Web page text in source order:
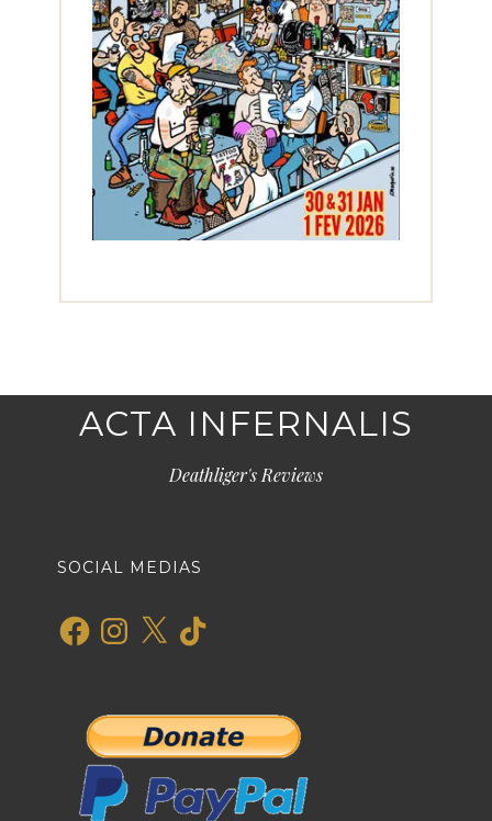
ACTA INFERNALIS
Deathliger's Reviews
SOCIAL MEDIAS
FacebookInstagram
X TikTok